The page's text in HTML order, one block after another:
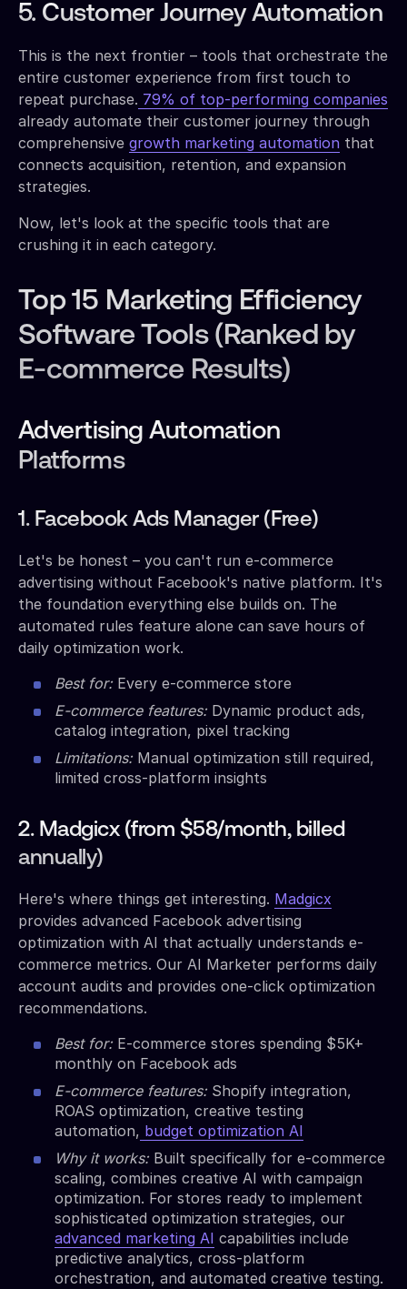
5. Customer Journey Automation
This is the next frontier – tools that orchestrate the
entire customer experience from first touch to
repeat purchase. 79% of top-performing companies
already automate their customer journey through
comprehensive growth marketing automation that
connects acquisition, retention, and expansion
strategies.
Now, let's look at the specific tools that are
crushing it in each category.
Top 15 Marketing Efficiency
Software Tools (Ranked by
E-commerce Results)
Advertising Automation
Platforms
1. Facebook Ads Manager (Free)
Let's be honest – you can't run e-commerce
advertising without Facebook's native platform. It's
the foundation everything else builds on. The
automated rules feature alone can save hours of
daily optimization work.
Best for:Every e-commerce store
E-commerce features:Dynamic product ads,
catalog integration, pixel tracking
Limitations:Manual optimization still required,
limited cross-platform insights
2. Madgicx (from $58/month, billed
annually)
Here's where things get interesting. Madgicx
provides advanced Facebook advertising
optimization with AI that actually understands e-
commerce metrics. Our AI Marketer performs daily
account audits and provides one-click optimization
recommendations.
Best for:E-commerce stores spending $5K+
monthly on Facebook ads
E-commerce features:Shopify integration,
ROAS optimization, creative testing
automation, budget optimization AI
Why it works:Built specifically for e-commerce
scaling, combines creative AI with campaign
optimization. For stores ready to implement
sophisticated optimization strategies, our
advanced marketing AI capabilities include
predictive analytics, cross-platform
orchestration, and automated creative testing.